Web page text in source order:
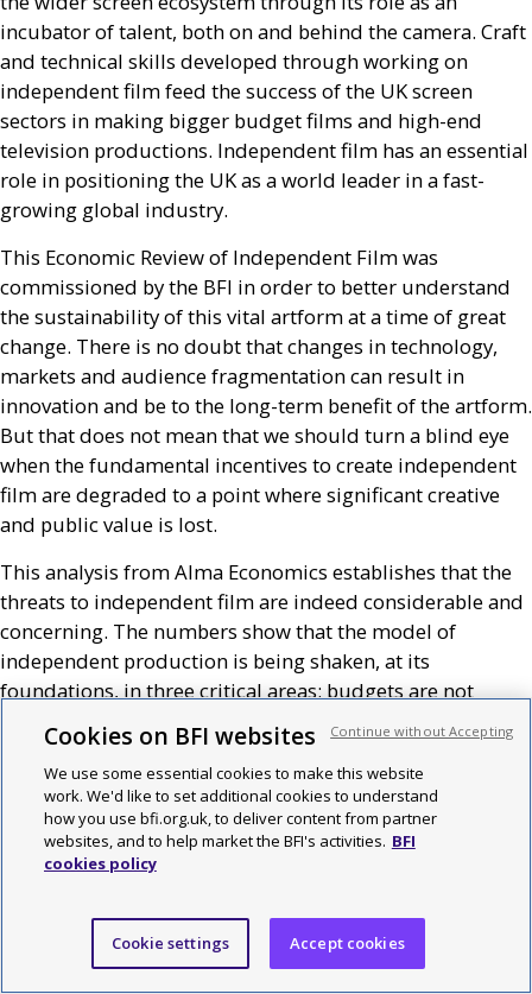
incubator of talent, both on and behind the camera. Craft
and technical skills developed through working on
independent film feed the success of the UKscreen
sectors in making bigger budget films and high-end
television productions. Independent film has an essential
role in positioning the UKas a world leader in a fast-
growing global industry.
This Economic Review of Independent Film was
commissioned by the BFI in order to better understand
the sustainability of this vital artform at a time of great
change. There is no doubt that changes in technology,
markets and audience fragmentation can result in
innovation and be to the long-term benefit of the artform.
But that does not mean that we should turn a blind eye
when the fundamental incentives to create independent
film are degraded to a point where significant creative
and public value is lost.
This analysis from Alma Economics establishes that the
threats to independent film are indeed considerable and
concerning. The numbers show that the model of
independent production is being shaken, at its
foundations, in three critical areas: budgets are not
growing at a market rate, revenues are showing signs of
stagnation and costs are escalating. Taken together, far
from driving innovation, these threats are likely to draw
away investment and the ability for producers to sustain
their creative risk-taking.
film have always needed to deal with risk and sometimes
with challenging market conditions. What is changing,
this report indicates, is that the ‘upsides’ generated when
Cookies on BFI websites
We use some essential cookies to make this website
work. We'd like to set additional cookies to understand
how you use bfi.org.uk, to deliver content from partner
websites, and to help market the BFI's activities. BFI
cookies policy
Cookie settings Accept cookies
Continue without Accepting